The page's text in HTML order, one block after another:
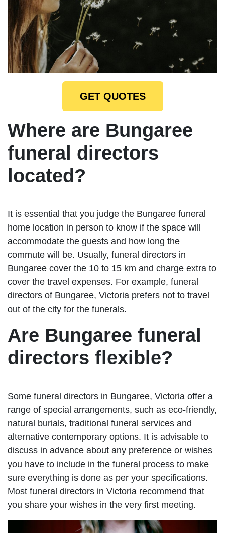
GET QUOTES
Where are Bungaree
funeral directors
located?
It is essential that you judge the Bungaree funeral
home location in person to know if the space will
accommodate the guests and how long the
commute will be. Usually, funeral directors in
Bungaree cover the 10 to 15 km and charge extra to
cover the travel expenses. For example, funeral
directors of Bungaree, Victoria prefers not to travel
out of the city for the funerals.
Are Bungaree funeral
directors flexible?
Some funeral directors in Bungaree, Victoria offer a
range of special arrangements, such as eco-friendly,
natural burials, traditional funeral services and
alternative contemporary options. It is advisable to
discuss in advance about any preference or wishes
you have to include in the funeral process to make
sure everything is done as per your specifications.
Most funeral directors in Victoria recommend that
you share your wishes in the very first meeting.